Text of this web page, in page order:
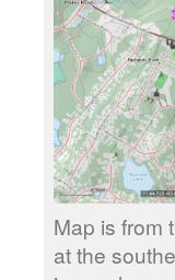
Map is from
at the